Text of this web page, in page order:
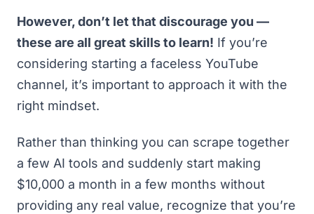
However, don’t let that discourage you —
these are all great skills to learn! If you’re
considering starting a faceless YouTube
channel, it’s important to approach it with the
right mindset.
Rather than thinking you can scrape together
a few AI tools and suddenly start making
$10,000 a month in a few months without
providing any real value, recognize that you’re